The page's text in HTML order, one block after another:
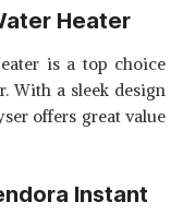
SHOP NOW
SHOP NOW
Heater
is a top choice
With a sleek design
offers great value
Instant